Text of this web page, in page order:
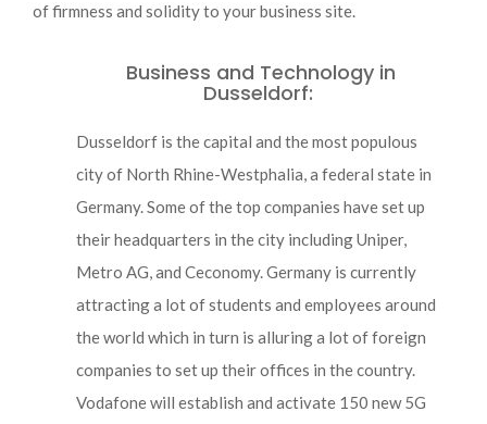
of firmness and solidity to your business site.
Business and Technology in
Dusseldorf:
Dusseldorf is the capital and the most populous
city of North Rhine-Westphalia, a federal state in
Germany. Some of the top companies have set up
their headquarters in the city including Uniper,
Metro AG, and Ceconomy. Germany is currently
attracting a lot of students and employees around
the world which in turn is alluring a lot of foreign
companies to set up their offices in the country.
Vodafone will establish and activate 150 new 5G